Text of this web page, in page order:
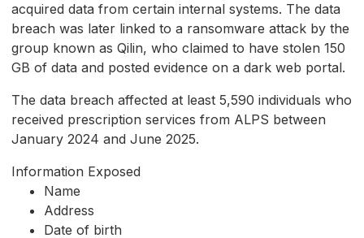
acquired data from certain internal systems. The data
breach was later linked to a ransomware attack by the
group known as Qilin, who claimed to have stolen 150
GB of data and posted evidence on a dark web portal.
The data breach affected at least 5,590 individuals who
received prescription services from ALPS between
January 2024 and June 2025.
Information Exposed
Name
Address
Date of birth